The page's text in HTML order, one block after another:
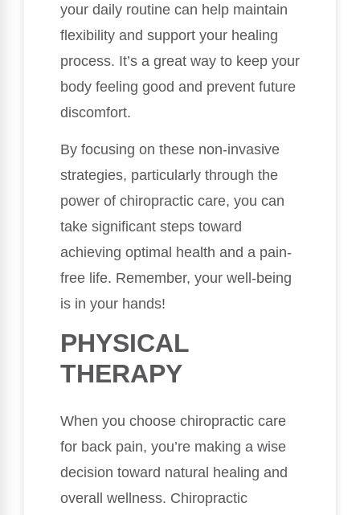
your daily routine can help maintain
flexibility and support your healing
process. It’s a great way to keep your
body feeling good and prevent future
discomfort.
By focusing on these non-invasive
strategies, particularly through the
power of chiropractic care, you can
take significant steps toward
achieving optimal health and a pain-
free life. Remember, your well-being
is in your hands!
PHYSICAL
THERAPY
When you choose chiropractic care
for back pain, you’re making a wise
decision toward natural healing and
overall wellness. Chiropractic